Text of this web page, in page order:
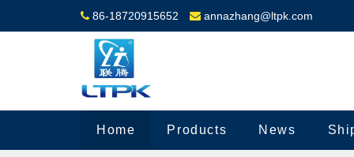
86-18720915652 annazhang@ltpk.com
Home Products News